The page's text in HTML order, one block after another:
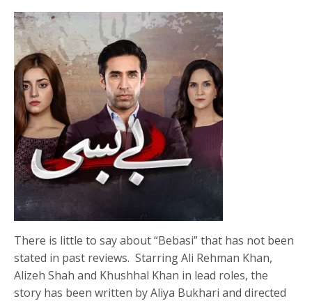
There is little to say about “Bebasi” that has not been
stated in past reviews. Starring Ali Rehman Khan,
Alizeh Shah and Khushhal Khan in lead roles, the
story has been written by Aliya Bukhari and directed